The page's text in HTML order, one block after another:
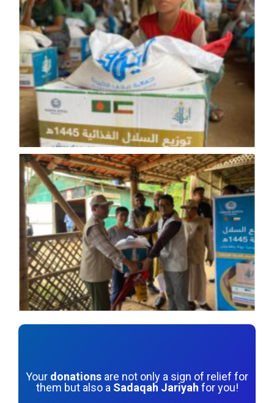
Your donations are not only a sign of relief for
them but also a Sadaqah Jariyah for you!